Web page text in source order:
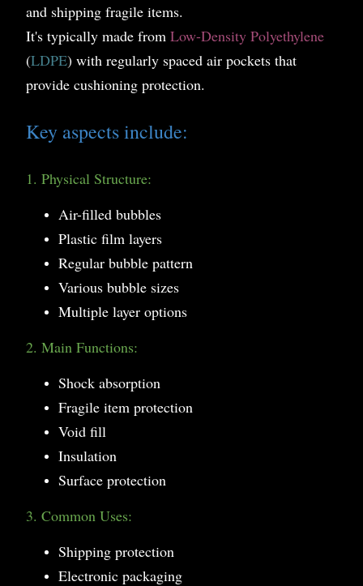
and shipping fragile items.
It's typically made from Low-Density Polyethylene
(LDPE) with regularly spaced air pockets that
provide cushioning protection.
Key aspects include:
1. Physical Structure:
Air-filled bubbles
Plastic film layers
Regular bubble pattern
Various bubble sizes
Multiple layer options
2. Main Functions:
Shock absorption
Fragile item protection
Void fill
Insulation
Surface protection
3. Common Uses:
Shipping protection
Electronic packaging